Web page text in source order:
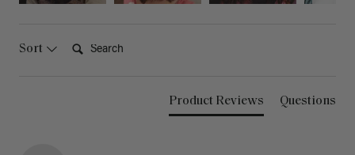
Sort
Product Reviews Questions